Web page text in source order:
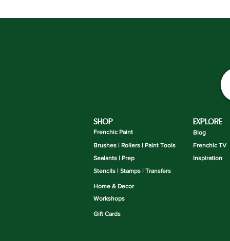
SHOP
Frenchic Paint
Brushes | Rollers | Paint Tools
Sealants | Prep
EXPLORE
Blog
Frenchic TV
Inspiration
Stencils | Stamps | Transfers
Home & Decor
Workshops
Gift Cards